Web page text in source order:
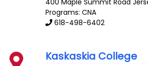
400 Maple Summit Road
Programs: CNA
618-498-6402
Kaskaskia College